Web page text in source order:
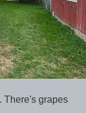
There's grapes